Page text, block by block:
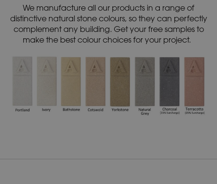
We manufacture all our products in a range of
distinctive natural stone colours, so they can perfectly
complement any building. Get your free samples to
make the best colour choices for your project.